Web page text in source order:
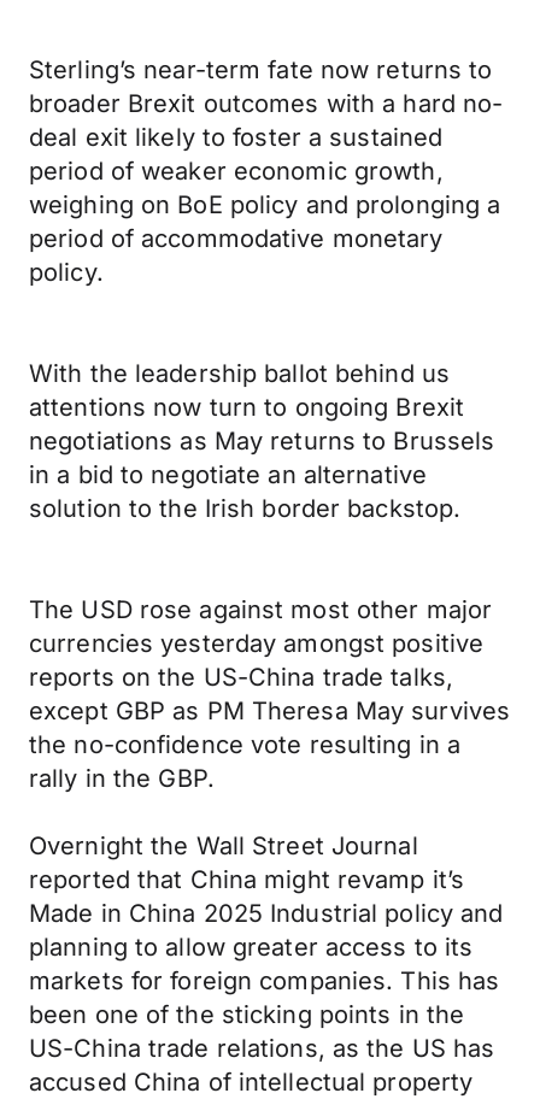
Sterling’s near-term fate now returns to
broader Brexit outcomes with a hard no-
deal exit likely to foster a sustained
period of weaker economic growth,
weighing on BoE policy and prolonging a
period of accommodative monetary
policy.
With the leadership ballot behind us
attentions now turn to ongoing Brexit
negotiations as May returns to Brussels
in a bid to negotiate an alternative
solution to the Irish border backstop.
The USD rose against most other major
currencies yesterday amongst positive
reports on the US-China trade talks,
except GBP as PM Theresa May survives
the no-confidence vote resulting in a
rally in the GBP.
Overnight the Wall Street Journal
reported that China might revamp it’s
Made in China 2025 Industrial policy and
planning to allow greater access to its
markets for foreign companies. This has
been one of the sticking points in the
US-China trade relations, as the US has
accused China of intellectual property